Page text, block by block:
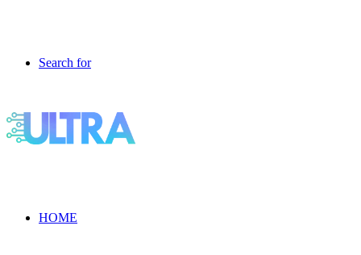
Search for
HOME